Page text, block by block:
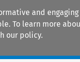
and
To learn more
our policy.